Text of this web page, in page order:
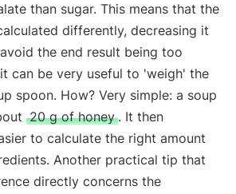
than sugar. This means that the
differently, decreasing it
the end result being too
can be very useful to 'weigh' the
spoon. How? Very simple: a soup
20 g of honey . It then
to calculate the right amount
Another practical tip that
directly concerns the